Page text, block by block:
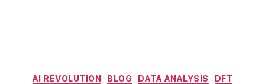
Categories
AI REVOLUTION BLOG DATA ANALYSIS
DFT